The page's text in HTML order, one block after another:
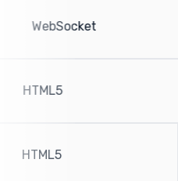
WebSocket
HTML5
HTML5